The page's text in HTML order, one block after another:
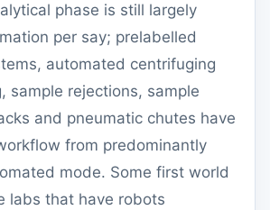
phase is still largely
per say; prelabelled
automated centrifuging
sample rejections, sample
and pneumatic chutes have
from predominantly
mode. Some first world
labs that have robots